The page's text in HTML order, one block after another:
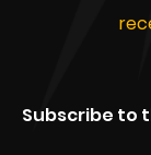
Subscribe to